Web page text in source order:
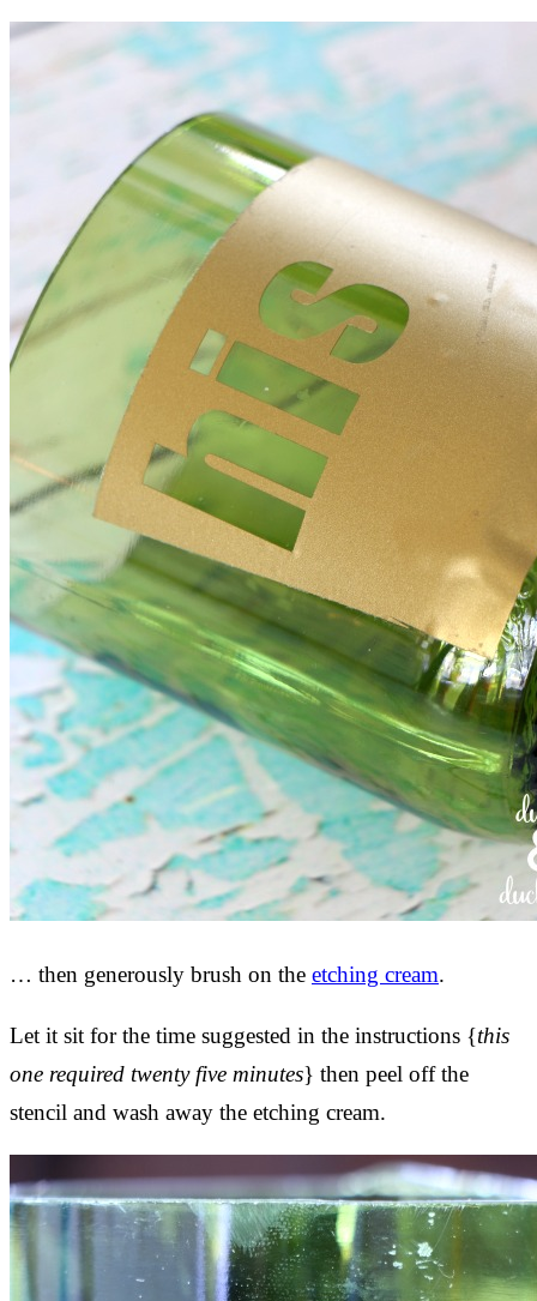
… then generously brush on the etching cream.
Let it sit for the time suggested in the instructions {this
one required twenty five minutes} then peel off the
stencil and wash away the etching cream.